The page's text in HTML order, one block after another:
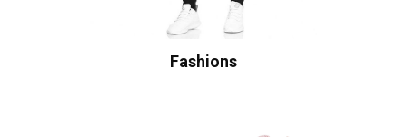
Fashions